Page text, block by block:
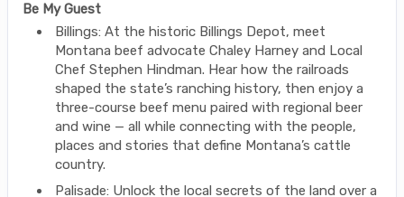
Be My Guest
Billings: At the historic Billings Depot, meet
Montana beef advocate Chaley Harney and Local
Chef Stephen Hindman. Hear how the railroads
shaped the state’s ranching history, then enjoy a
three-course beef menu paired with regional beer
and wine — all while connecting with the people,
places and stories that define Montana’s cattle
country.
Palisade: Unlock the local secrets of the land over a